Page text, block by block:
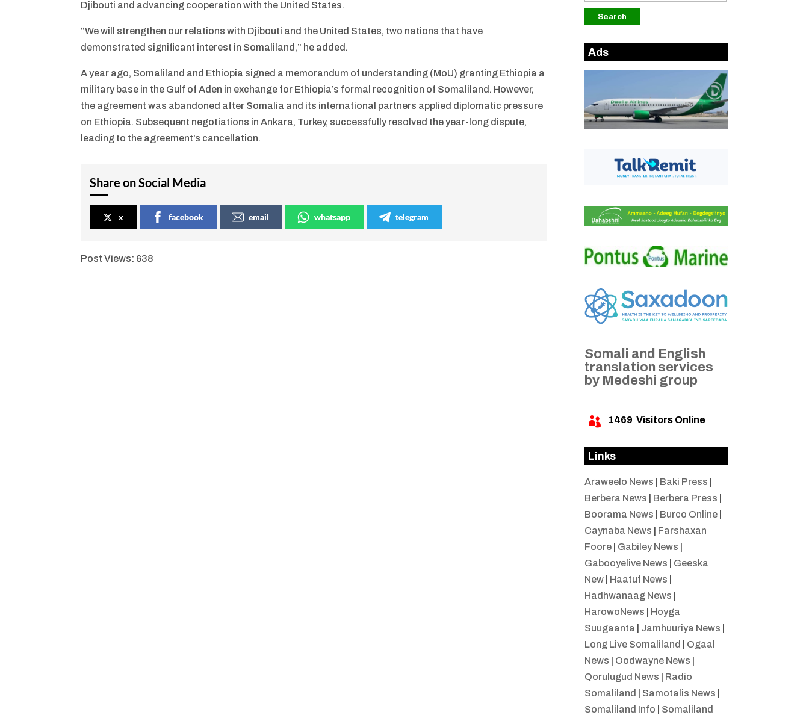
Djibouti and advancing cooperation with the United States.
“We will strengthen our relations with Djibouti and the United States, two nations that have
demonstrated significant interest in Somaliland,” he added.
A year ago, Somaliland and Ethiopia signed a memorandum of understanding (MoU) granting Ethiopia a
military base in the Gulf of Aden in exchange for Ethiopia’s formal recognition of Somaliland. However,
the agreement was abandoned after Somalia and its international partners applied diplomatic pressure
on Ethiopia. Subsequent negotiations in Ankara, Turkey, successfully resolved the year-long dispute,
leading to the agreement’s cancellation.
Share on Social Media
x facebook email whatsapp telegram
Post Views: 638
Ads
Somali and English
translation services
by Medeshi group
 1469 Visitors Online
Links
Araweelo News Baki Press
Berbera News
Berbera Press
Boorama News
Burco Online|
Caynaba News
Farshaxan
Foore| Gabiley News
Gabooyelive News
Geeska
New| Haatuf News
Hadhwanaag News
HarowoNews
Hoyga
Suugaanta
Jamhuuriya News
Long Live Somaliland
Ogaal
News
Oodwayne News
Qorulugud News
Radio
Somaliland
Samotalis News
Somaliland Info
Somaliland